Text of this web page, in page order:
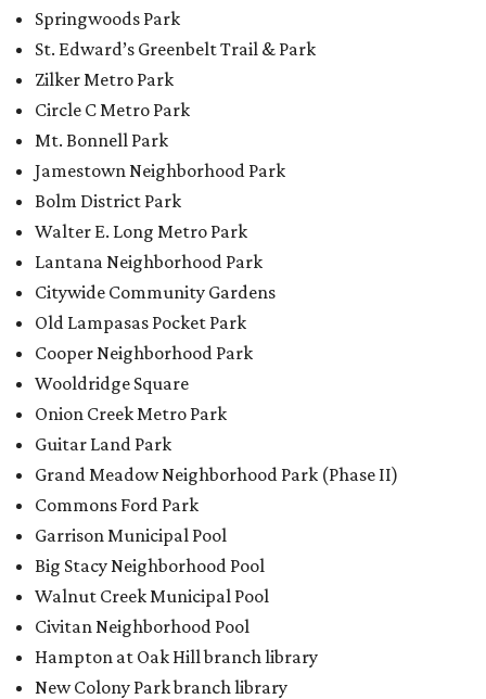
Springwoods Park
St. Edward’s Greenbelt Trail & Park
Zilker Metro Park
Circle C Metro Park
Mt. Bonnell Park
Jamestown Neighborhood Park
Bolm District Park
Walter E. Long Metro Park
Lantana Neighborhood Park
Citywide Community Gardens
Old Lampasas Pocket Park
Cooper Neighborhood Park
Wooldridge Square
Onion Creek Metro Park
Guitar Land Park
Grand Meadow Neighborhood Park (Phase II)
Commons Ford Park
Garrison Municipal Pool
Big Stacy Neighborhood Pool
Walnut Creek Municipal Pool
Civitan Neighborhood Pool
Hampton at Oak Hill branch library
New Colony Park branch library